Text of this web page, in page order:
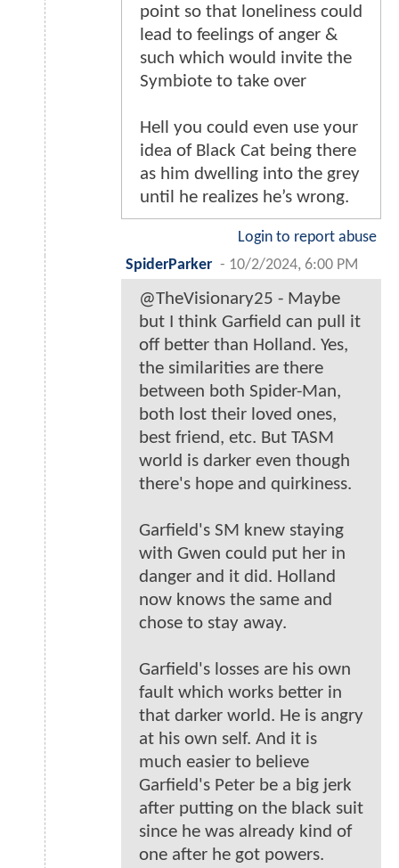
point so that loneliness could
lead to feelings of anger &
such which would invite the
Symbiote to take over
Hell you could even use your
idea of Black Cat being there
as him dwelling into the grey
until he realizes he’s wrong.
Login to report abuse
SpiderParker - 10/2/2024, 6:00 PM
@TheVisionary25 - Maybe
but I think Garfield can pull it
off better than Holland. Yes,
the similarities are there
between both Spider-Man,
both lost their loved ones,
best friend, etc. But TASM
world is darker even though
there's hope and quirkiness.
Garfield's SM knew staying
with Gwen could put her in
danger and it did. Holland
now knows the same and
chose to stay away.
Garfield's losses are his own
fault which works better in
that darker world. He is angry
at his own self. And it is
much easier to believe
Garfield's Peter be a big jerk
after putting on the black suit
since he was already kind of
one after he got powers.